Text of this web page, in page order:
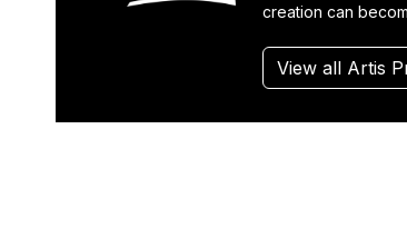
creation can
View all Artis